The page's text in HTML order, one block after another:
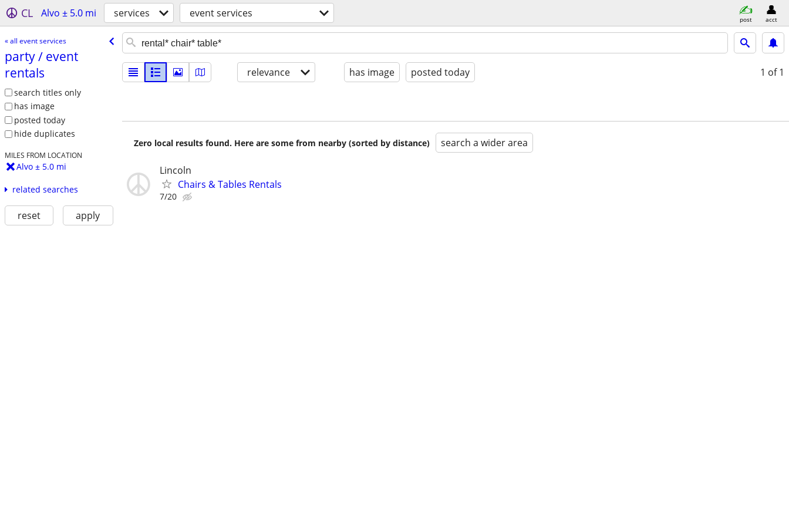
CL Alvo ± 5.0 mi services event services post acct
« all event services
party /​ event
rentals
search titles only
has image
posted today
hide duplicates
MILES FROM LOCATION
Alvo ± 5.0 mi
related searches
reset apply
relevance has image posted today 1 of 1
Zero local results found. Here are some from nearby (sorted by distance) search a wider area
Lincoln
Chairs & Tables Rentals
7/20